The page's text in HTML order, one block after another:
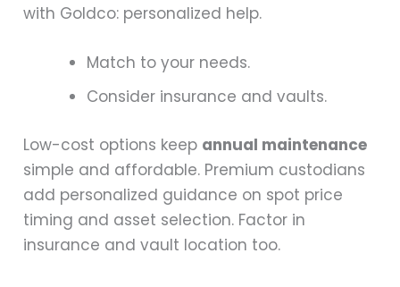
with Goldco: personalized help.
Match to your needs.
Consider insurance and vaults.
Low-cost options keep annual maintenance
simple and affordable. Premium custodians
add personalized guidance on spot price
timing and asset selection. Factor in
insurance and vault location too.